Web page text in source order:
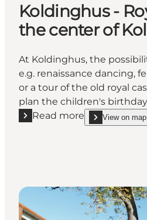
Koldinghus -
the center of
At Koldinghus, the
e.g. renaissance dancing,
or a tour of the old royal
plan the children's
Read more
Read more "Koldinghus -
View on map
show